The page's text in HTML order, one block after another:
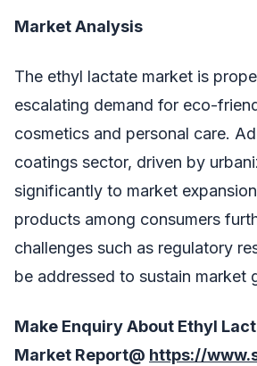
Market Analysis
The ethyl lactate market is
escalating demand for eco-
cosmetics and personal care.
coatings sector, driven by
significantly to market
products among consumers
challenges such as regulatory
be addressed to sustain market
Make Enquiry About Ethyl
Market Report@ https://